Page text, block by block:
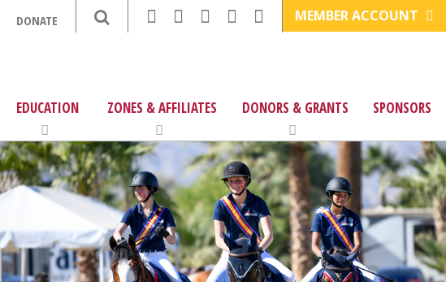
DONATE MEMBER ACCOUNT
EDUCATION ZONES & AFFILIATES DONORS & GRANTS SPONSORS